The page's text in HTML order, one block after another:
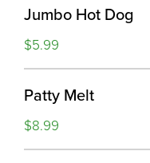
Jumbo Hot Dog
$5.99
Patty Melt
$8.99